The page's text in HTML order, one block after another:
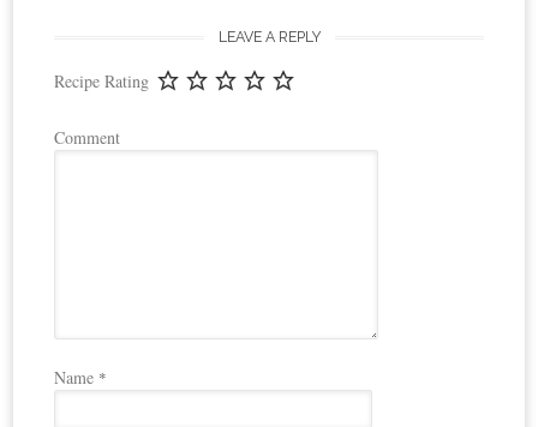
LEAVE A REPLY
Recipe Rating
Comment
Name *